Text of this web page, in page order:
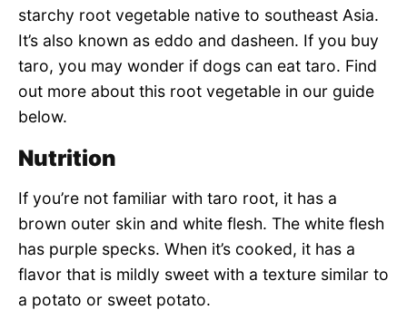
starchy root vegetable native to southeast Asia.
It’s also known as eddo and dasheen. If you buy
taro, you may wonder if dogs can eat taro. Find
out more about this root vegetable in our guide
below.
Nutrition
If you’re not familiar with taro root, it has a
brown outer skin and white flesh. The white flesh
has purple specks. When it’s cooked, it has a
flavor that is mildly sweet with a texture similar to
a potato or sweet potato.